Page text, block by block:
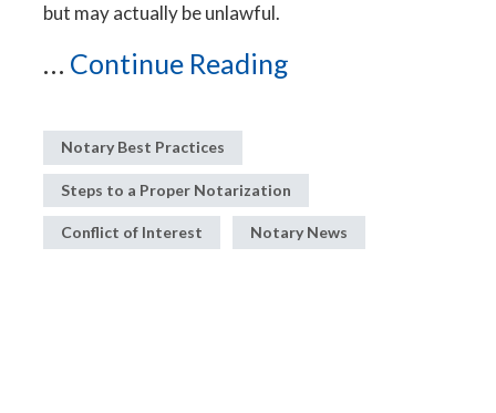
but may actually be unlawful.
... Continue Reading
Notary Best Practices
Steps to a Proper Notarization
Conflict of Interest Notary News